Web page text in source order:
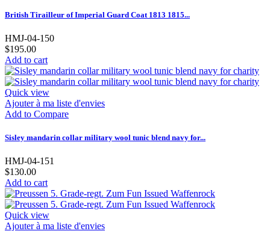
British Tirailleur of Imperial Guard Coat 1813 1815...
HMJ-04-150
$195.00
Add to cart
Quick view
Ajouter à ma liste d'envies
Add to Compare
Sisley mandarin collar military wool tunic blend navy for...
HMJ-04-151
$130.00
Add to cart
Quick view
Ajouter à ma liste d'envies